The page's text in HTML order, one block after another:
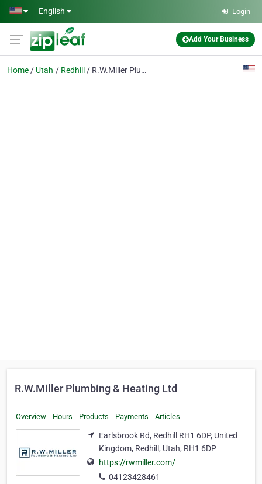
Skip to main content
English Login
Add Your Business
Home Utah Redhill R.W.Miller Plumbing & Heating Ltd
R.W.Miller Plumbing & Heating Ltd
Overview Hours Products Payments Articles
Earlsbrook Rd, Redhill RH1 6DP, United
Kingdom, Redhill, Utah, RH1 6DP
https://rwmiller.com/
04123428461